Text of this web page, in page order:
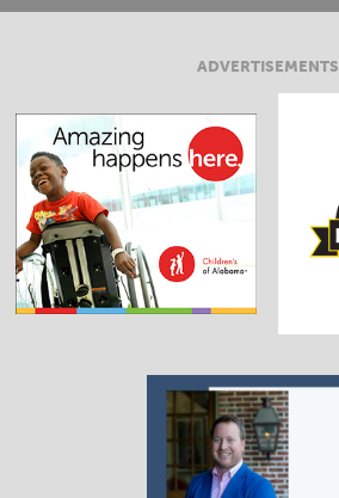
ADVERTISEMENTS